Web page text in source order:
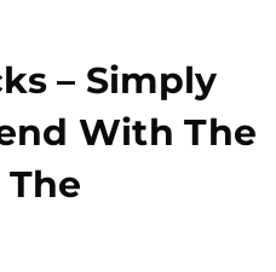
– Simply
With The